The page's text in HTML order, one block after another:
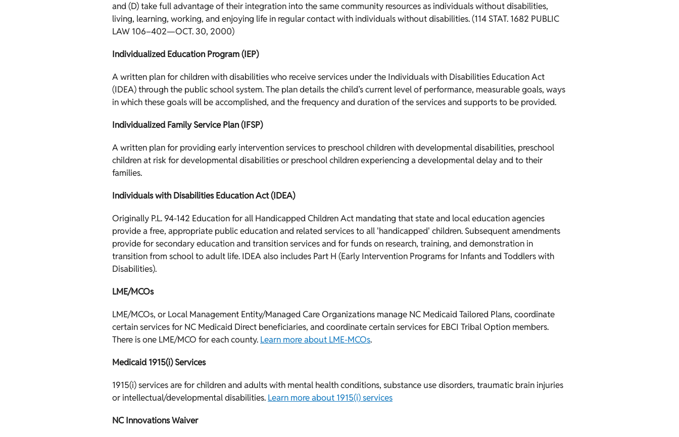
and (D) take full advantage of their integration into the same community resources as individuals without disabilities,
living, learning, working, and enjoying life in regular contact with individuals without disabilities. (114 STAT. 1682 PUBLIC
LAW 106–402—OCT. 30, 2000)
Individualized Education Program (IEP)
A written plan for children with disabilities who receive services under the Individuals with Disabilities Education Act
(IDEA) through the public school system. The plan details the child’s current level of performance, measurable goals, ways
in which these goals will be accomplished, and the frequency and duration of the services and supports to be provided.
Individualized Family Service Plan (IFSP)
A written plan for providing early intervention services to preschool children with developmental disabilities, preschool
children at risk for developmental disabilities or preschool children experiencing a developmental delay and to their
families.
Individuals with Disabilities Education Act (IDEA)
Originally P.L. 94-142 Education for all Handicapped Children Act mandating that state and local education agencies
provide a free, appropriate public education and related services to all 'handicapped' children. Subsequent amendments
provide for secondary education and transition services and for funds on research, training, and demonstration in
transition from school to adult life. IDEA also includes Part H (Early Intervention Programs for Infants and Toddlers with
Disabilities).
LME/MCOs
LME/MCOs, or Local Management Entity/Managed Care Organizations manage NC Medicaid Tailored Plans, coordinate
certain services for NC Medicaid Direct beneficiaries, and coordinate certain services for EBCI Tribal Option members.
There is one LME/MCO for each county. Learn more about LME-MCOs.
Medicaid 1915(i) Services
1915(i) services are for children and adults with mental health conditions, substance use disorders, traumatic brain injuries
or intellectual/developmental disabilities. Learn more about 1915(i) services
NC Innovations Waiver